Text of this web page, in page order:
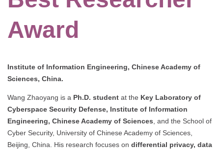
Award
Institute of Information Engineering, Chinese Academy of
Sciences, China.
Wang Zhaoyang is a Ph.D. student at the Key Laboratory of
Cyberspace Security Defense, Institute of Information
Engineering, Chinese Academy of Sciences , and the School of
Cyber Security, University of Chinese Academy of Sciences,
Beijing, China. His research focuses on differential privacy, data